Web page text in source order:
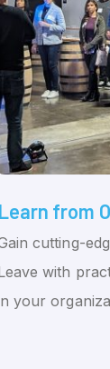
Learn from
cutting-
with
your